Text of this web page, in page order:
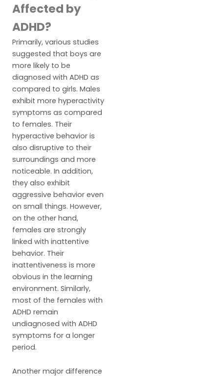
Affected by
ADHD?
Primarily, various studies
suggested that boys are
more likely to be
diagnosed with ADHD as
compared to girls. Males
exhibit more hyperactivity
symptoms as compared
to females. Their
hyperactive behavior is
also disruptive to their
surroundings and more
noticeable. In addition,
they also exhibit
aggressive behavior even
on small things. However,
on the other hand,
females are strongly
linked with inattentive
behavior. Their
inattentiveness is more
obvious in the learning
environment. Similarly,
most of the females with
ADHD remain
undiagnosed with ADHD
symptoms for a longer
period.
Another major difference